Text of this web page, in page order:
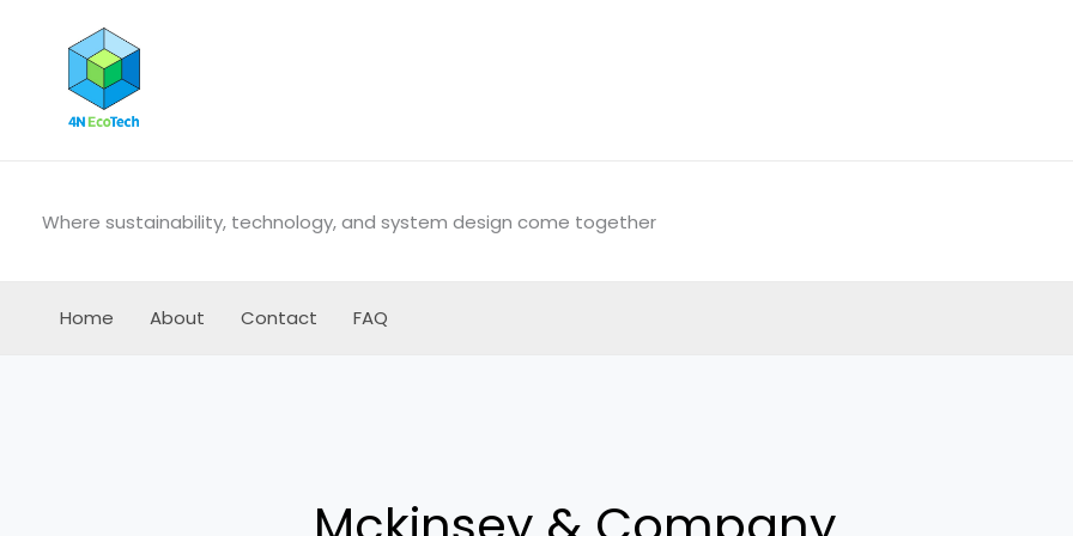
Where sustainability, technology, and system design come together
Home About Contact FAQ